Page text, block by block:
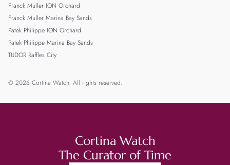
Franck Muller ION Orchard
Franck Muller Marina Bay Sands
Patek Philippe ION Orchard
Patek Philippe Marina Bay Sands
TUDOR Raffles City
© 2026 Cortina Watch. All rights reserved.
Cortina Watch
The Curator of Time